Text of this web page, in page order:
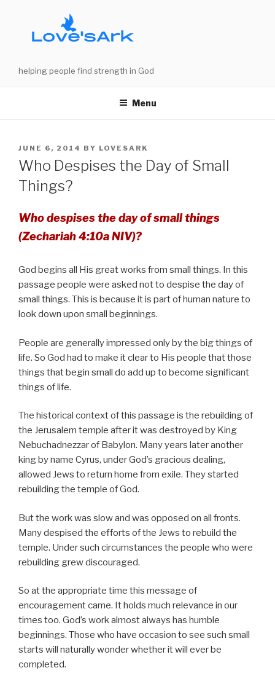
helping people find strength in God
Menu
POSTED
ON
JUNE 6, 2014 BY LOVESARK
Who Despises the Day of Small
Things?
Who despises the day of small things
(Zechariah 4:10a NIV)?
God begins all His great works from small things. In this
passage people were asked not to despise the day of
small things. This is because it is part of human nature to
look down upon small beginnings.
People are generally impressed only by the big things of
life. So God had to make it clear to His people that those
things that begin small do add up to become significant
things of life.
The historical context of this passage is the rebuilding of
the Jerusalem temple after it was destroyed by King
Nebuchadnezzar of Babylon. Many years later another
king by name Cyrus, under God’s gracious dealing,
allowed Jews to return home from exile. They started
rebuilding the temple of God.
But the work was slow and was opposed on all fronts.
Many despised the efforts of the Jews to rebuild the
temple. Under such circumstances the people who were
rebuilding grew discouraged.
So at the appropriate time this message of
encouragement came. It holds much relevance in our
times too. God’s work almost always has humble
beginnings. Those who have occasion to see such small
starts will naturally wonder whether it will ever be
completed.